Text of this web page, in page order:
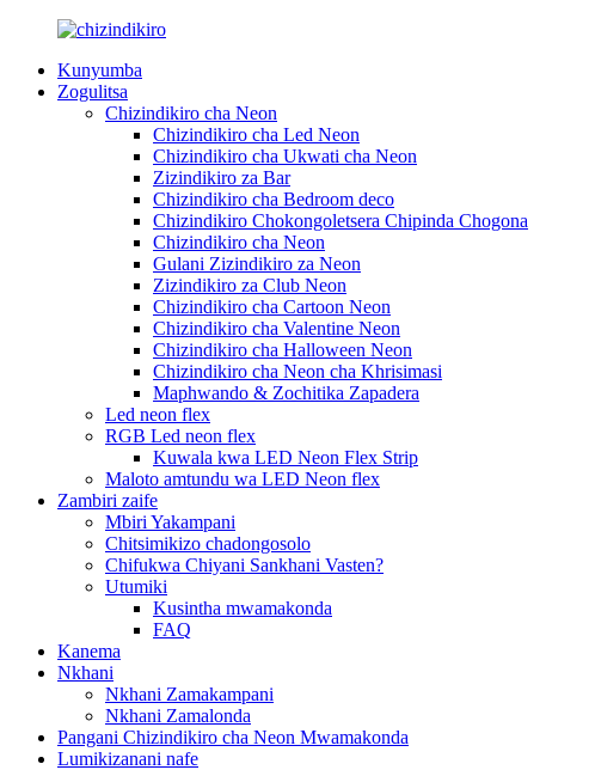
Kunyumba
Zogulitsa
Chizindikiro cha Neon
Chizindikiro cha Led Neon
Chizindikiro cha Ukwati cha Neon
Zizindikiro za Bar
Chizindikiro cha Bedroom deco
Chizindikiro Chokongoletsera Chipinda Chogona
Chizindikiro cha Neon
Gulani Zizindikiro za Neon
Zizindikiro za Club Neon
Chizindikiro cha Cartoon Neon
Chizindikiro cha Valentine Neon
Chizindikiro cha Halloween Neon
Chizindikiro cha Neon cha Khrisimasi
Maphwando & Zochitika Zapadera
Led neon flex
RGB Led neon flex
Kuwala kwa LED Neon Flex Strip
Maloto amtundu wa LED Neon flex
Zambiri zaife
Mbiri Yakampani
Chitsimikizo chadongosolo
Chifukwa Chiyani Sankhani Vasten?
Utumiki
Kusintha mwamakonda
FAQ
Kanema
Nkhani
Nkhani Zamakampani
Nkhani Zamalonda
Pangani Chizindikiro cha Neon Mwamakonda
Lumikizanani nafe